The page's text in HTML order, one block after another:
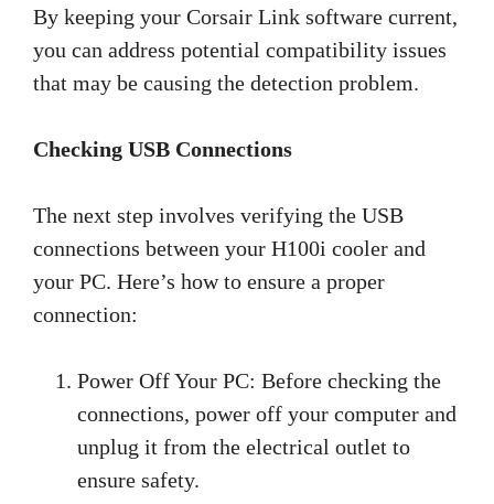
By keeping your Corsair Link software current,
you can address potential compatibility issues
that may be causing the detection problem.
Checking USB Connections
The next step involves verifying the USB
connections between your H100i cooler and
your PC. Here’s how to ensure a proper
connection:
Power Off Your PC: Before checking the
connections, power off your computer and
unplug it from the electrical outlet to
ensure safety.